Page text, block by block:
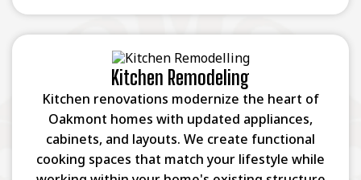
Kitchen Remodeling
Kitchen renovations modernize the heart of
Oakmont homes with updated appliances,
cabinets, and layouts. We create functional
cooking spaces that match your lifestyle while